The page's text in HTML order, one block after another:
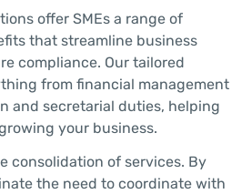
offer SMEs a range of
that streamline business
compliance. Our tailored
from financial management
and secretarial duties, helping
your business.
consolidation of services. By
the need to coordinate with